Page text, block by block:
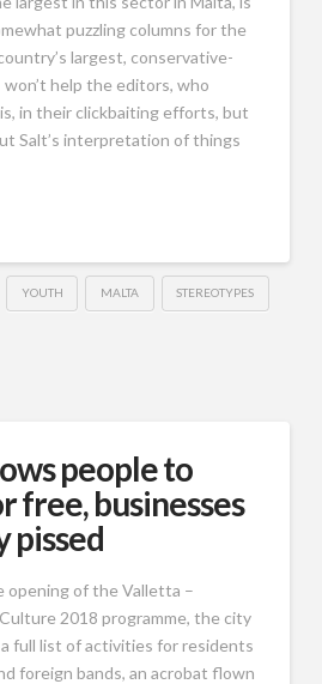
puzzling columns for the
largest, conservative-
help the editors, who
in their clickbaiting efforts, but
Salt’s interpretation of things
YOUTH MALTA STEREOTYPES
people to
free, businesses
pissed
opening of the Valletta –
2018 programme, the city
full list of activities for residents
foreign bands, an acrobat flown